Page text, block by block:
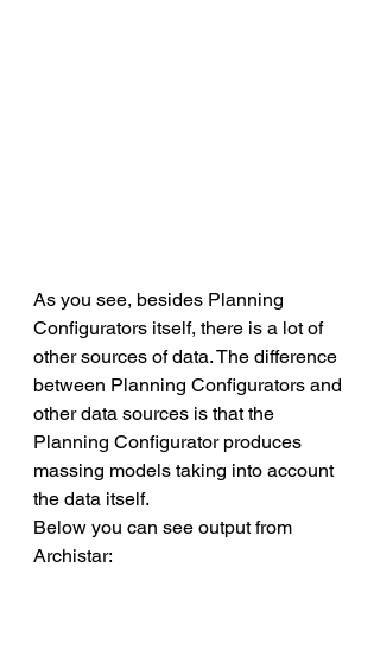
As you see, besides Planning
Configurators itself, there is a lot of
other sources of data. The difference
between Planning Configurators and
other data sources is that the
Planning Configurator produces
massing models taking into account
the data itself.
Below you can see output from
Archistar: